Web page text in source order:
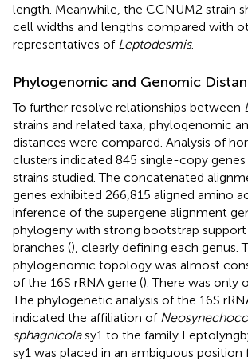
length. Meanwhile, the CCNUM2 strain
cell widths and lengths compared with
representatives of Leptodesmis.
Phylogenomic and Genomic
To further resolve relationships between
strains and related taxa, phylogenomic
distances were compared. Analysis of
clusters indicated 845 single-copy
strains studied. The concatenated
genes exhibited 266,815 aligned amino
inference of the supergene alignment
phylogeny with strong bootstrap support
branches (), clearly defining each genus.
phylogenomic topology was almost
of the 16S rRNA gene (). There was only
The phylogenetic analysis of the 16S
indicated the affiliation of
sphagnicolasy1 to the family
sy1 was placed in an ambiguous